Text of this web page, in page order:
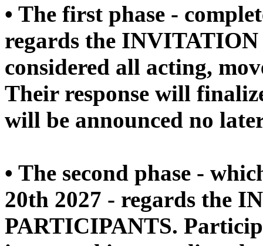
• The first phase -
regards the INVITATION
considered all acting,
Their response will
will be announced no
• The second phase -
20th 2027 - regards the
PARTICIPANTS.